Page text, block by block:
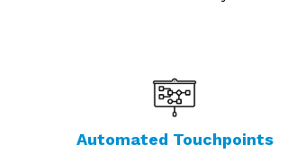
Automated Touchpoints